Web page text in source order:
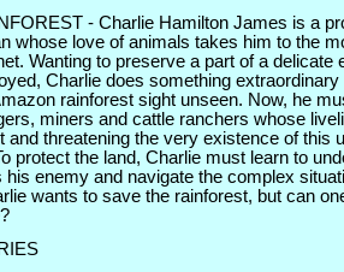
- Charlie Hamilton James is a
whose love of animals takes him to the
Wanting to preserve a part of a delicate
Charlie does something
rainforest sight unseen. Now, he
miners and cattle ranchers whose
and threatening the very existence of this
protect the land, Charlie must learn to
his enemy and navigate the complex
wants to save the rainforest, but can